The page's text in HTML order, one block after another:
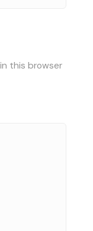
this browser